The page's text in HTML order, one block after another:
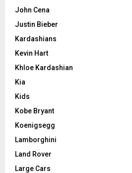
John Cena
Justin Bieber
Kardashians
Kevin Hart
Khloe Kardashian
Kia
Kids
Kobe Bryant
Koenigsegg
Lamborghini
Land Rover
Large Cars